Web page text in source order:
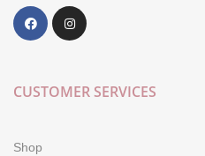
CUSTOMER SERVICES
Shop